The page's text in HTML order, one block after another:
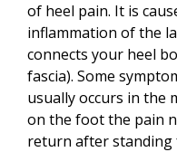
of heel pain. It is
inflammation of the
connects your heel
fascia). Some
usually occurs in the
on the foot the pain
return after standing